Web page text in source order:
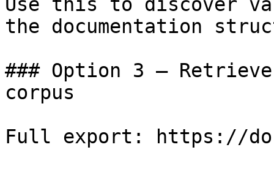
the documentation
### Option 3 —
corpus
Full export: https://